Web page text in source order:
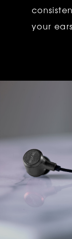
your